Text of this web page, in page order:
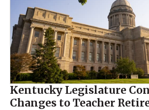
Kentucky Legislature
Changes to Teacher